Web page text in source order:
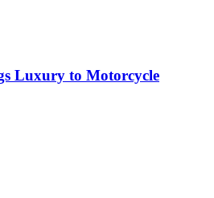
Luxury to Motorcycle